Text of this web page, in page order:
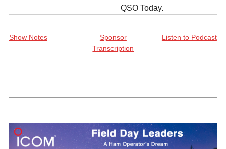
QSO Today.
Show Notes
Sponsor
Transcription
Listen to Podcast